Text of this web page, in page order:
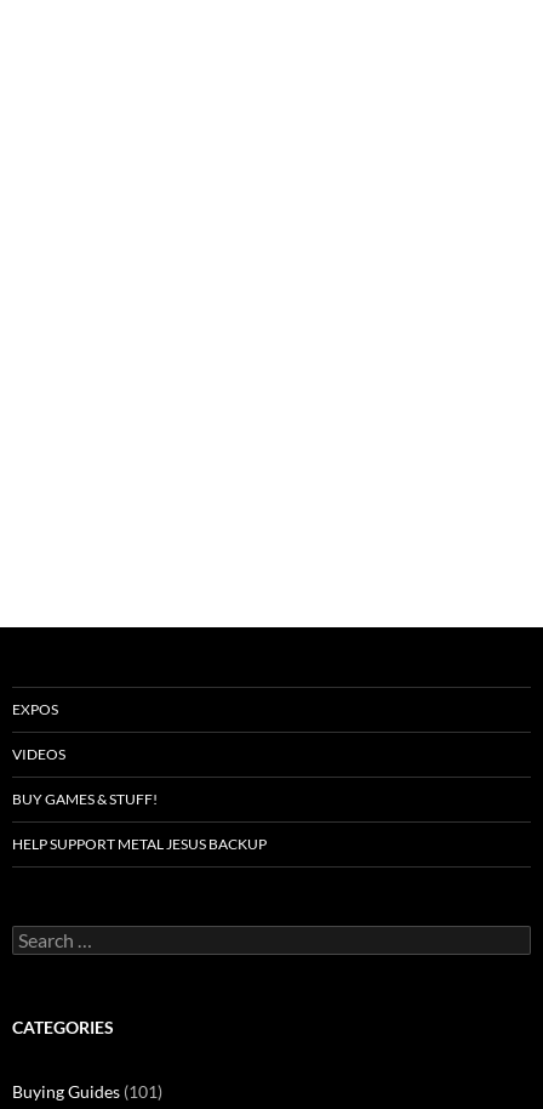
EXPOS
VIDEOS
BUY GAMES & STUFF!
HELP SUPPORT METAL JESUS BACKUP
Search
for:
CATEGORIES
Buying Guides (101)